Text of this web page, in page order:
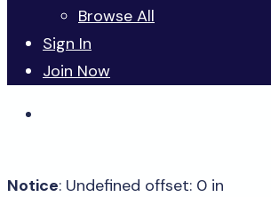
Browse All
Sign In
Join Now
Notice: Undefined offset: 0 in